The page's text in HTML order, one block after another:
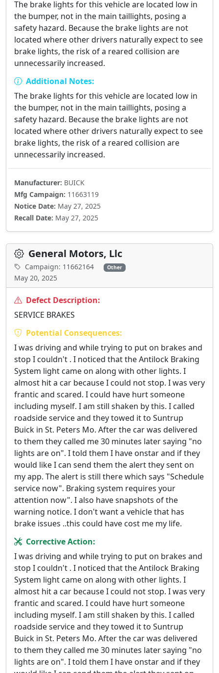
The brake lights for this vehicle are located low in
the bumper, not in the main taillights, posing a
safety hazard. Because the brake lights are not
located where other drivers naturally expect to see
brake lights, the risk of a reared collision are
unnecessarily increased.
Additional Notes:
The brake lights for this vehicle are located low in
the bumper, not in the main taillights, posing a
safety hazard. Because the brake lights are not
located where other drivers naturally expect to see
brake lights, the risk of a reared collision are
unnecessarily increased.
Manufacturer: BUICK
Mfg Campaign: 11663119
Notice Date: May 27, 2025
Recall Date: May 27, 2025
General Motors, Llc
Campaign: 11662164 Other
May 20, 2025
Defect Description:
SERVICE BRAKES
Potential Consequences:
I was driving and while trying to put on brakes and
stop I couldn't . I noticed that the Antilock Braking
System light came on along with other lights. I
almost hit a car because I could not stop. I was very
frantic and scared. I could have hurt someone
including myself. I am still shaken by this. I called
roadside service and they towed it to Suntrup
Buick in St. Peters Mo. After the car was delivered
to them they called me 30 minutes later saying "no
lights are on". I told them I have onstar and if they
would like I can send them the alert they sent on
my app. The alert is still there which says "Schedule
service now". Braking system requires your
attention now". I also have snapshots of the
warning notice. I don't want a vehicle that has
brake issues ..this could have cost me my life.
Corrective Action:
I was driving and while trying to put on brakes and
stop I couldn't . I noticed that the Antilock Braking
System light came on along with other lights. I
almost hit a car because I could not stop. I was very
frantic and scared. I could have hurt someone
including myself. I am still shaken by this. I called
roadside service and they towed it to Suntrup
Buick in St. Peters Mo. After the car was delivered
to them they called me 30 minutes later saying "no
lights are on". I told them I have onstar and if they